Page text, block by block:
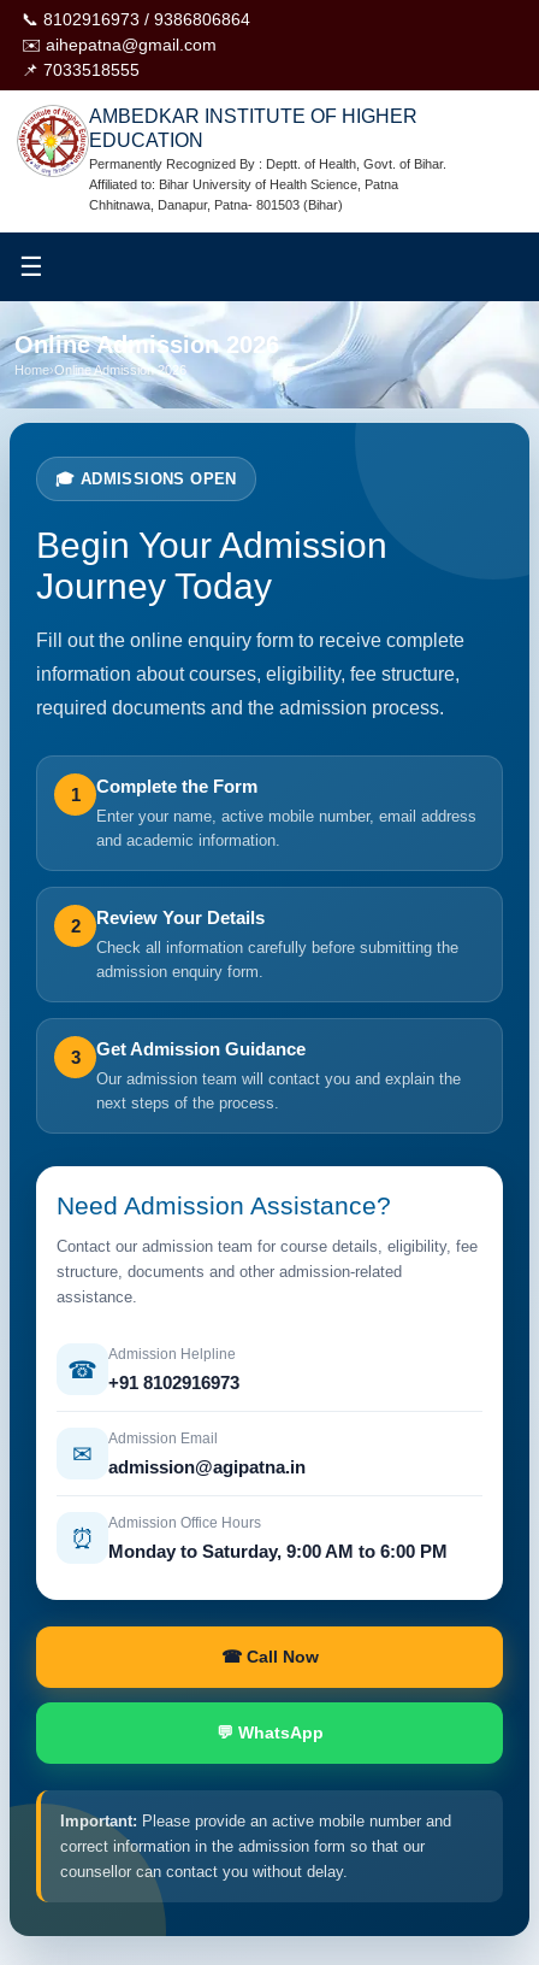
📞 8102916973 / 9386806864
✉️ aihepatna@gmail.com
📌 7033518555
AMBEDKAR INSTITUTE OF HIGHER
EDUCATION
Permanently Recognized By : Deptt. of Health, Govt. of Bihar.
Affiliated to: Bihar University of Health Science, Patna
Chhitnawa, Danapur, Patna- 801503 (Bihar)
☰
Online Admission 2026
Home›Online Admission 2026
🎓 ADMISSIONS OPEN
Begin Your Admission
Journey Today
Fill out the online enquiry form to receive complete
information about courses, eligibility, fee structure,
required documents and the admission process.
1 Complete the Form
Enter your name, active mobile number, email address
and academic information.
2 Review Your Details
Check all information carefully before submitting the
admission enquiry form.
3 Get Admission Guidance
Our admission team will contact you and explain the
next steps of the process.
Need Admission Assistance?
Contact our admission team for course details, eligibility, fee
structure, documents and other admission-related
assistance.
☎
Admission Helpline
+91 8102916973
✉
Admission Email
admission@agipatna.in
⏰
Admission Office Hours
Monday to Saturday, 9:00 AM to 6:00 PM
☎ Call Now
💬 WhatsApp
Important: Please provide an active mobile number and
correct information in the admission form so that our
counsellor can contact you without delay.